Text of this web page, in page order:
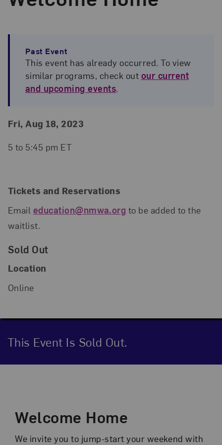
Past Event
This event has already occurred. To view
similar programs, check out our current
and upcoming events.
Event Details
Event Date and Time
Fri, Aug 18, 2023
5 to 5:45 pm ET
Tickets and Reservations
Email education@nmwa.org to be added to the
waitlist.
Sold Out
Location
Online
This Event Is Sold Out.
Welcome Home
We invite you to jump-start your weekend with